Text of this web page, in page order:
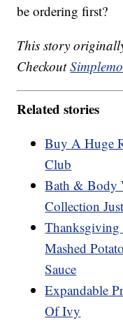
be ordering first?
This story
Checkout
Related stories
Buy A Huge
Club
Bath & Body
Collection
Thanksgiving
Mashed
Sauce
Expandable
Of Ivy